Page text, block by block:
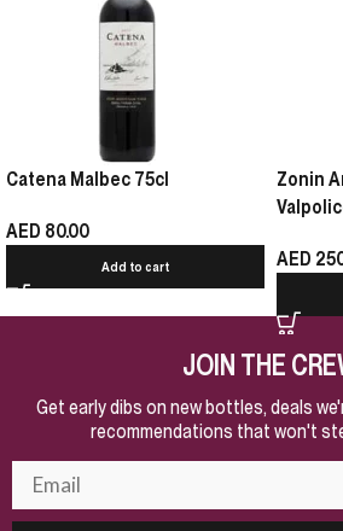
Catena Malbec 75cl
AED 80.00
Add to cart
Zonin
AED
JOIN THE
Get early dibs on new bottles, deals
recommendations that won't